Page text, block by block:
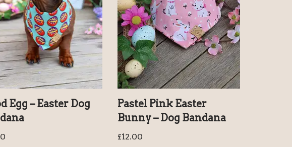
Egg – Easter Dog
Pastel Pink Easter
Bunny – Dog Bandana
£12.00